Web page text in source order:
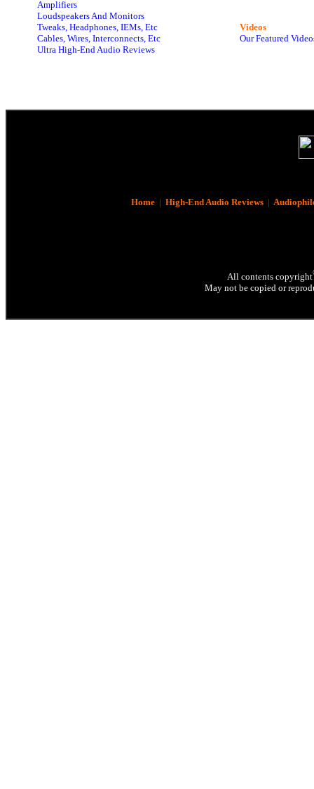
Amplifiers
Loudspeakers And Monitors
Tweaks, Headphones, IEMs, Etc
Cables, Wires, Interconnects, Etc
Ultra High-End Audio Reviews
Videos
Our Featured
Home| High-End Audio Reviews|
All contents copyright
May not be copied or